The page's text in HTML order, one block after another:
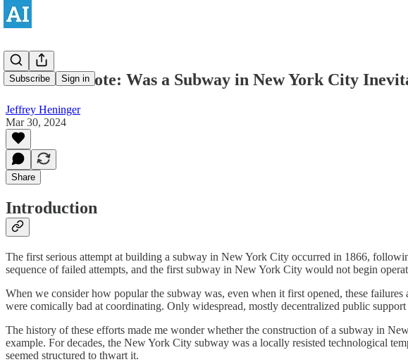
Subscribe Sign in
Historical Note: Was a Subway in New York City
Jeffrey Heninger
Mar 30, 2024
Share
Introduction
The first serious attempt at building a subway in New York City occurred in 1866,
sequence of failed attempts, and the first subway in New York City would not begin
When we consider how popular the subway was, even when it first opened, these
were comically bad at coordinating. Only widespread, mostly decentralized public
The history of these efforts made me wonder whether the construction of a subway in
example. For decades, the New York City subway was a locally resisted technological
seemed structured to thwart it.